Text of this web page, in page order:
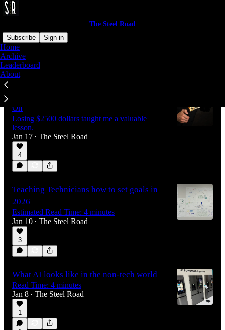
The Steel Road
Subscribe
Sign in
Home
Archive
Leaderboard
About
Latest
On
Losing $2500 dollars taught me a valuable
lesson.
Jan 17 • The Steel Road
4
Teaching Technicians how to set goals in
2026
Estimated Read Time: 4 minutes
Jan 10 • The Steel Road
3
What AI looks like in the non-tech world
Read Time: 4 minutes
Jan 8 • The Steel Road
1